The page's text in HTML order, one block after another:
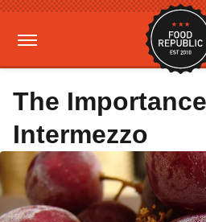
The
Intermezzo